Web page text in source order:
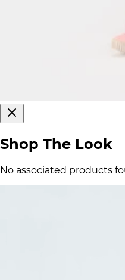
Shop The Look
No associated products